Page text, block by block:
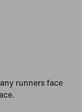
runners face